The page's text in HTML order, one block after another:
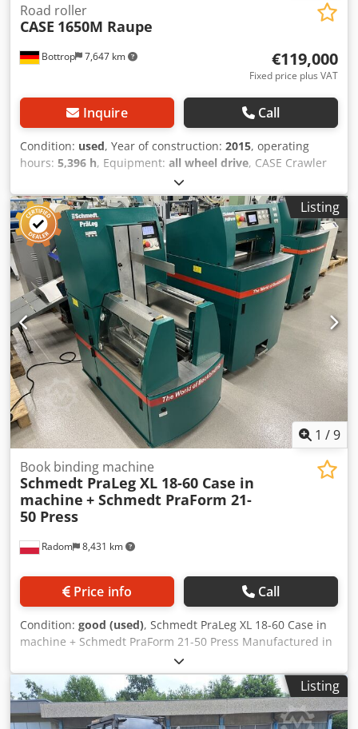
Bottrop 7,647 km
Road roller
CASE 1650M Raupe
€119,000
Fixed price plus VAT
Inquire Call
Condition: used, Year of construction: 2015, operating
hours: 5,396 h, Equipment: all wheel drive, CASE Crawler
Type: 1650M Empty weight: 19,200 kg Power: 122 kW
Operating hours: 5,396 Equipment: - Heated seat - Air
conditioning - Radio - Rear ripper with 3 teeth - Front-
mounted cabin protection devices and grilles - Dozer blade
(hydraulically foldable) Dwsdozhyrmepfx Afgsa We would
also be happy to assist you with financing/leasing options
through our partners. All information without guarantee.
Errors and prior sale excepted.
Listing
1 /9
Radom 8,431 km
Book binding machine
Schmedt PraLeg XL 18-60 Case in
machine + Schmedt PraForm 21-
50 Press
Price info Call
Condition: good (used), Schmedt PraLeg XL 18-60 Case in
machine + Schmedt PraForm 21-50 Press Manufactured in
2022. Schmedt PraLeg XL 18-60 Book Hanger Machine in
good condition, ready to operate. The machine hangs a
book block into a prepared hardcover. Two gluers, smooth
glue thickness adjustment. Format: Block height: 80 – 450
mm Block width: 110 – 450 mm Block thickness: 2 – 80 mm
Listing